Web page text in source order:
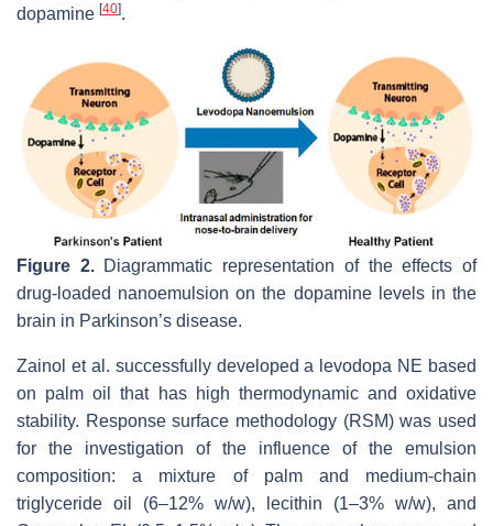
dopamine [40].
Figure 2.Diagrammatic representation of the effects of
drug-loaded nanoemulsion on the dopamine levels in the
brain in Parkinson’s disease.
Zainol et al. successfully developed a levodopa NE based
on palm oil that has high thermodynamic and oxidative
stability. Response surface methodology (RSM) was used
for the investigation of the influence of the emulsion
composition: a mixture of palm and medium-chain
triglyceride oil (6–12% w/w), lecithin (1–3% w/w), and